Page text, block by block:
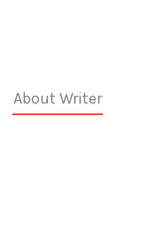
About Writer